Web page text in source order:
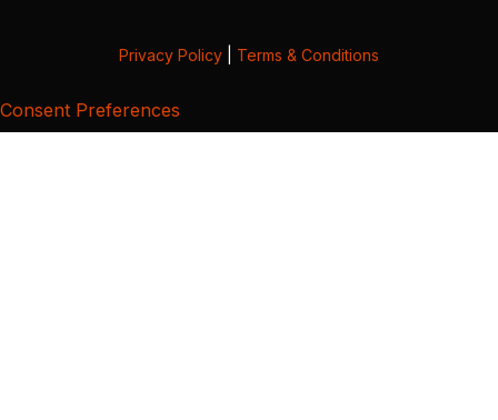
Privacy Policy Terms & Conditions
Consent Preferences